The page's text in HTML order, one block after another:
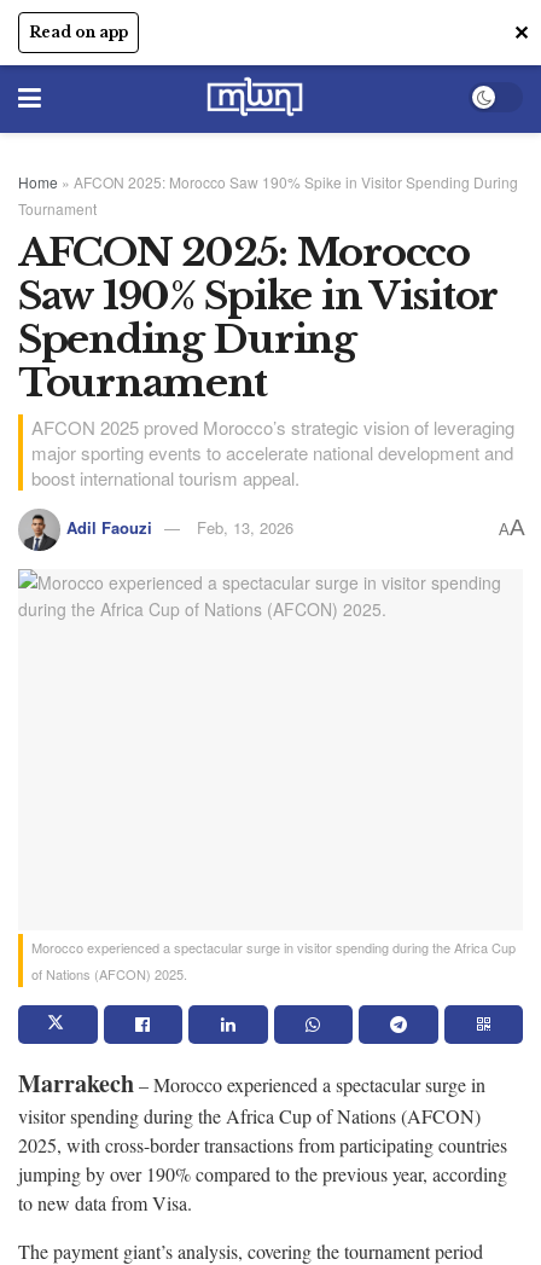
Read on app ✕
Home » AFCON 2025: Morocco Saw 190% Spike in Visitor Spending During
Tournament
AFCON 2025: Morocco
Saw 190% Spike in Visitor
Spending During
Tournament
AFCON 2025 proved Morocco’s strategic vision of leveraging
major sporting events to accelerate national development and
boost international tourism appeal.
Adil Faouzi Feb, 13, 2026 AA
Morocco experienced a spectacular surge in visitor spending during the Africa Cup
of Nations (AFCON) 2025.
Marrakech– Morocco experienced a spectacular surge in
visitor spending during the Africa Cup of Nations (AFCON)
2025, with cross-border transactions from participating countries
jumping by over 190% compared to the previous year, according
to new data from Visa.
The payment giant’s analysis, covering the tournament period